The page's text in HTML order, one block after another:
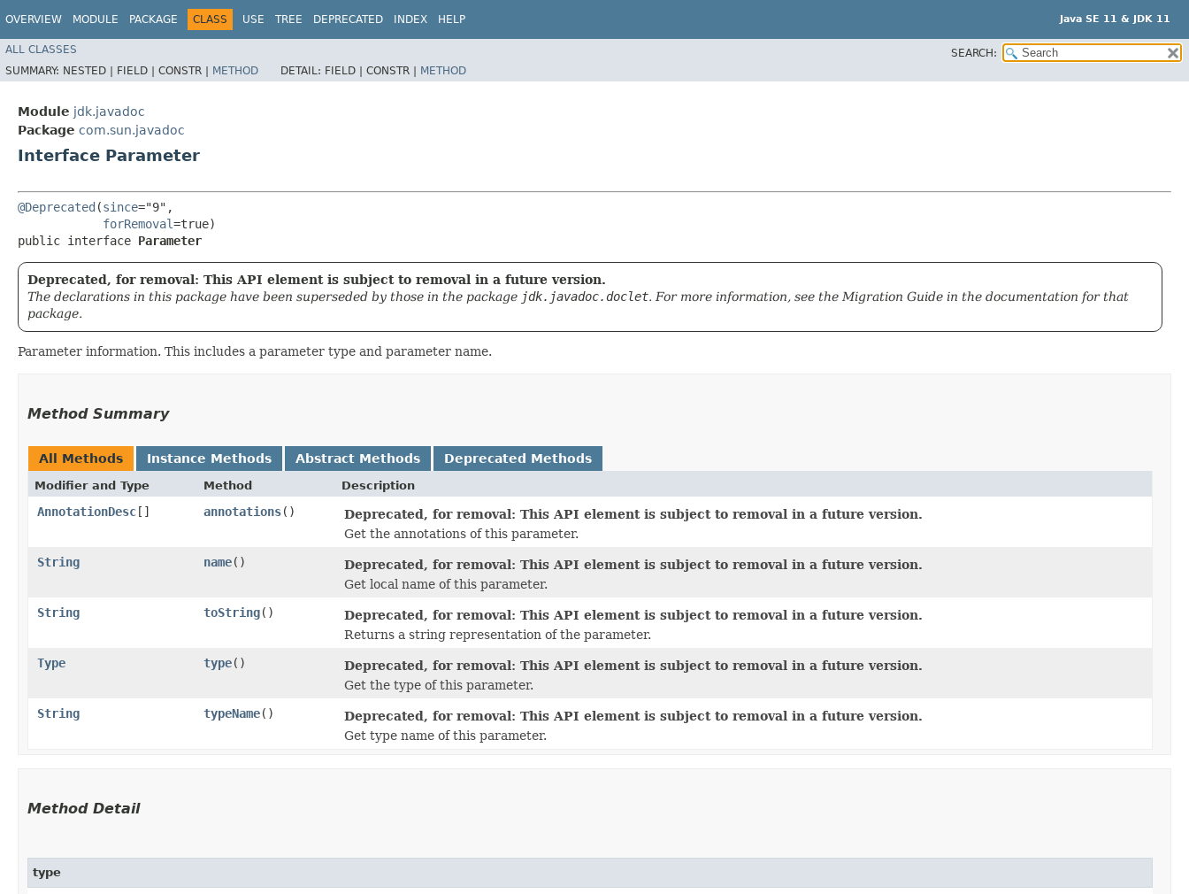
OVERVIEW MODULE PACKAGE CLASS USE TREE DEPRECATED INDEX HELP Java SE 11 & JDK 11
ALL CLASSES
SEARCH:
SUMMARY: NESTED | FIELD | CONSTR | METHOD DETAIL: FIELD | CONSTR | METHOD
Module jdk.javadoc
Package com.sun.javadoc
Interface Parameter
@Deprecated (since="9",
forRemoval=true)
public interface Parameter
Deprecated, for removal: This API element is subject to removal in a future version.
The declarations in this package have been superseded by those in the package jdk.javadoc.doclet. For more information, see the Migration Guide in the documentation for that
package.
Parameter information. This includes a parameter type and parameter name.
Method Summary
All Methods Instance Methods Abstract Methods Deprecated Methods
Modifier and Type Method Description
AnnotationDesc[] annotations()
Deprecated, for removal: This API element is subject to removal in a future version.
Get the annotations of this parameter.
String
name()
Deprecated, for removal: This API element is subject to removal in a future version.
Get local name of this parameter.
String
toString()
Deprecated, for removal: This API element is subject to removal in a future version.
Returns a string representation of the parameter.
Type
type()
Deprecated, for removal: This API element is subject to removal in a future version.
Get the type of this parameter.
String
typeName()
Deprecated, for removal: This API element is subject to removal in a future version.
Get type name of this parameter.
Method Detail
type